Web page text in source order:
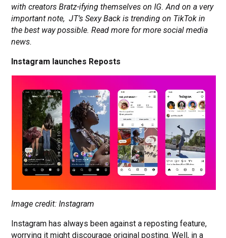
with creators Bratz-ifying themselves on IG. And on a very
important note, JT’s Sexy Back is trending on TikTok in
the best way possible. Read more for more social media
news.
Instagram launches Reposts
Image credit: Instagram
Instagram has always been against a reposting feature,
worrying it might discourage original posting. Well, in a